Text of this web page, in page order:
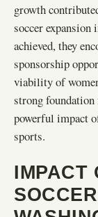
growth
soccer expansion
achieved, they
sponsorship
viability of
strong foundation
powerful impact
sports.
IMPACT